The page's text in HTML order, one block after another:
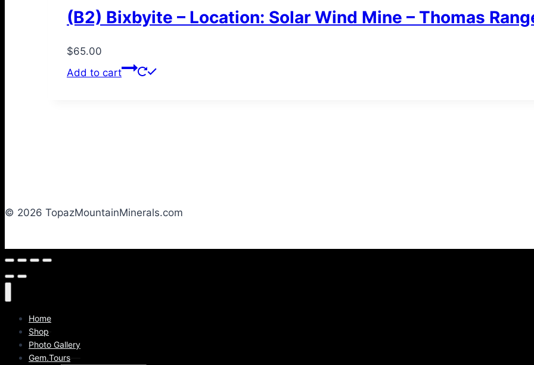
(B2) Bixbyite – Location: Solar Wind Mine – Thomas
$65.00
Add to cart
© 2026 TopazMountainMinerals.com
Home
Shop
Photo Gallery
Gem.Tours